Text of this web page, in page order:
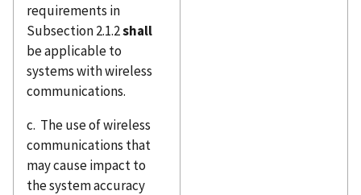
requirements in
Subsection 2.1.2shall
be applicable to
systems with wireless
communications.
c. The use of wireless
communications that
may cause impact to
the system accuracy